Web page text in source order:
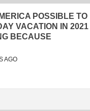
POSSIBLE TO
VACATION IN 2021
BECAUSE
AGO